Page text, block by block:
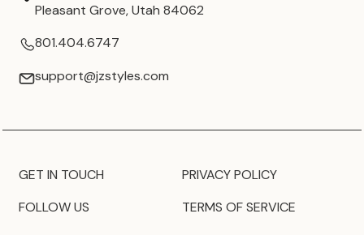
Pleasant Grove, Utah 84062
801.404.6747
support@jzstyles.com
GET IN TOUCH
FOLLOW US
PRIVACY POLICY
TERMS OF SERVICE